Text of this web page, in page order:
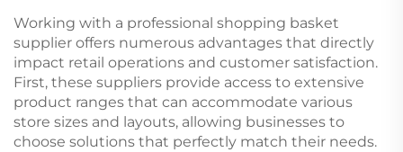
Working with a professional shopping basket
supplier offers numerous advantages that directly
impact retail operations and customer satisfaction.
First, these suppliers provide access to extensive
product ranges that can accommodate various
store sizes and layouts, allowing businesses to
choose solutions that perfectly match their needs.